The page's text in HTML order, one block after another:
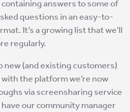
containing answers to some of
questions in an easy-to-
It’s a growing list that we’ll
regularly.
new (and existing customers)
the platform we’re now
via screensharing service
have our community manager